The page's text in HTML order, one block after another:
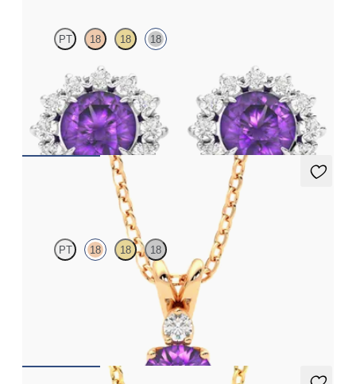
PT 18 18 18
Lab grown diamond halo with centre round amethyst in 18ct
white gold earrings
FROM€950
Fiore Necklace
PT 18 18 18
Round amethyst and lab grown diamond necklace set in 18ct